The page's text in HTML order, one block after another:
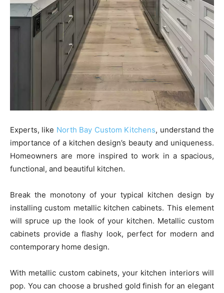
Experts, like North Bay Custom Kitchens, understand the
importance of a kitchen design’s beauty and uniqueness.
Homeowners are more inspired to work in a spacious,
functional, and beautiful kitchen.
Break the monotony of your typical kitchen design by
installing custom metallic kitchen cabinets. This element
will spruce up the look of your kitchen. Metallic custom
cabinets provide a flashy look, perfect for modern and
contemporary home design.
With metallic custom cabinets, your kitchen interiors will
pop. You can choose a brushed gold finish for an elegant